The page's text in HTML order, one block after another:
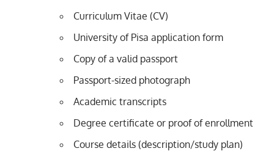
Curriculum Vitae (CV)
University of Pisa application form
Copy of a valid passport
Passport-sized photograph
Academic transcripts
Degree certificate or proof of enrollment
Course details (description/study plan)